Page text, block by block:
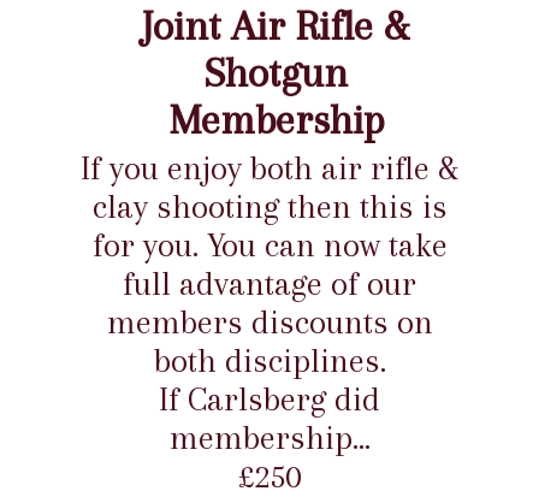
Joint Air Rifle &
Shotgun
Membership
If you enjoy both air rifle &
clay shooting then this is
for you. You can now take
full advantage of our
members discounts on
both disciplines.
If Carlsberg did
membership...
£250